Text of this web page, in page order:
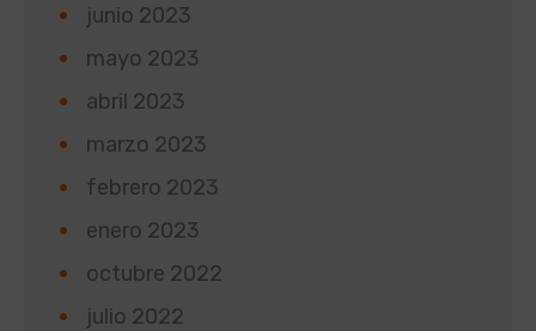
junio 2023
mayo 2023
abril 2023
marzo 2023
febrero 2023
enero 2023
octubre 2022
julio 2022